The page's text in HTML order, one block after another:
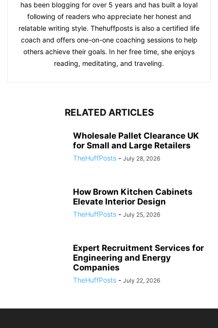
has been blogging for over 5 years and has built a loyal
following of readers who appreciate her honest and
relatable writing style. Thehuffposts is also a certified life
coach and offers one-on-one coaching sessions to help
others achieve their goals. In her free time, she enjoys
reading, meditating, and traveling.
RELATED ARTICLES
Wholesale Pallet Clearance UK
for Small and Large Retailers
TheHuffPosts - July 28, 2026
How Brown Kitchen Cabinets
Elevate Interior Design
TheHuffPosts - July 25, 2026
Expert Recruitment Services for
Engineering and Energy
Companies
TheHuffPosts - July 22, 2026